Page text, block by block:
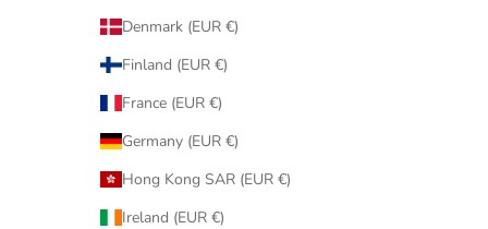
Denmark (EUR €)
Finland (EUR €)
France (EUR €)
Germany (EUR €)
Hong Kong SAR (EUR €)
Ireland (EUR €)